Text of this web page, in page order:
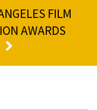
FILM
AWARDS